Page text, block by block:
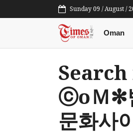
Sunday 09 / August /
Oman
Search
ⓒoＭ✻
문화사